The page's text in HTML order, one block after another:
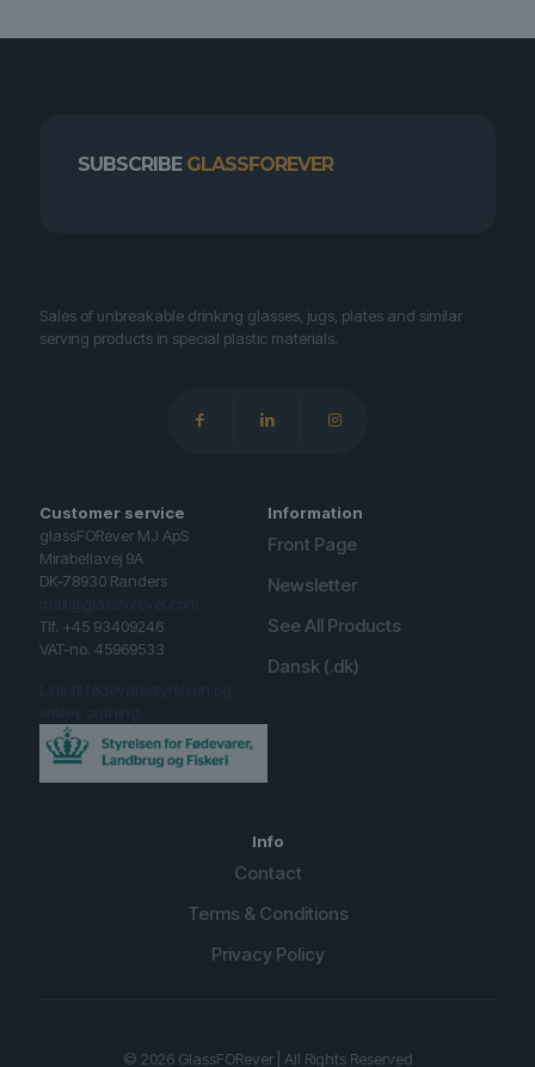
SUBSCRIBE GLASSFOREVER
Sales of unbreakable drinking glasses, jugs, plates and similar
serving products in special plastic materials.
Customer service
glassFORever MJ ApS
Mirabellavej 9A
DK-78930 Randers
Tlf. +45 93409246
VAT-no. 45969533
Information
Front Page
Newsletter
See All Products
Dansk (.dk)
Info
Contact
Terms & Conditions
Privacy Policy
© 2026 GlassFORever | All Rights Reserved